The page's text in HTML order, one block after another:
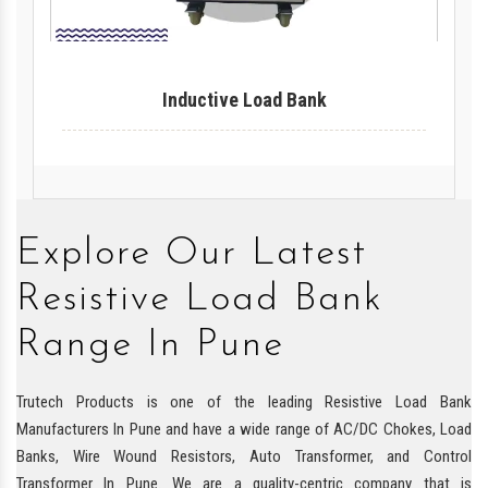
Inductive Load Bank
Explore Our Latest
Resistive Load Bank
Range In Pune
Trutech Products is one of the leading Resistive Load Bank
Manufacturers In Pune and have a wide range of AC/DC Chokes, Load
Banks, Wire Wound Resistors, Auto Transformer, and Control
Transformer In Pune. We are a quality-centric company that is